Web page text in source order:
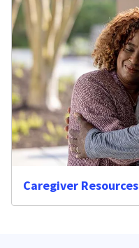
Caregiver Resources